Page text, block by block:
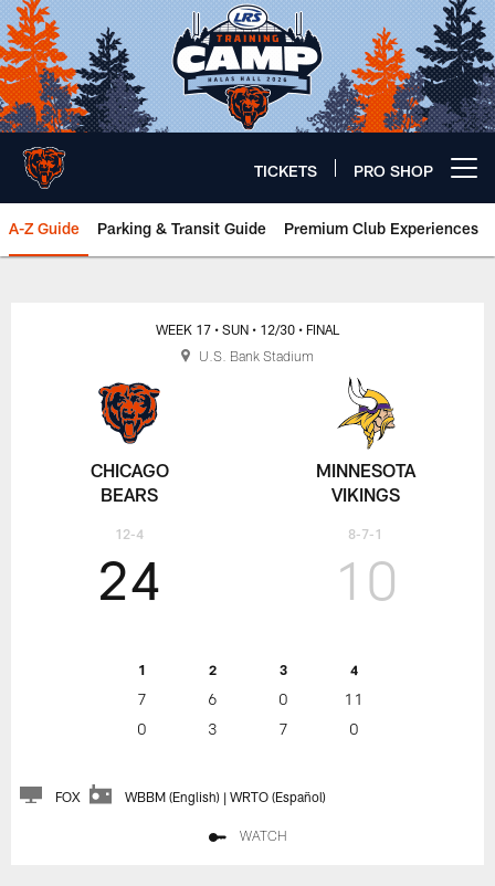
Skip
to
main
content
TICKETS PRO SHOP
A-Z Guide Parking & Transit Guide Premium Club Experiences
Chicago Bears 🐻⬇️
CHICAGO
BEARS
12-4
WEEK 17 • SUN • 12/30 • FINAL
24
1 2 3 4
7 6 0
11
0
3 7 0
10
MINNESOTA
VIKINGS
8-7-1
FOX WBBM (English) | WRTO (Español)
WATCH
U.S. Bank Stadium